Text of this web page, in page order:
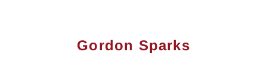
Gordon Sparks